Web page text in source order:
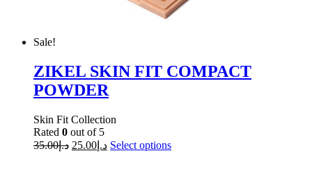
Sale!
ZIKEL SKIN FIT COMPACT
POWDER
Skin Fit Collection
Rated 0 out of 5
د.إ35.00 د.إ 25.00 Select options